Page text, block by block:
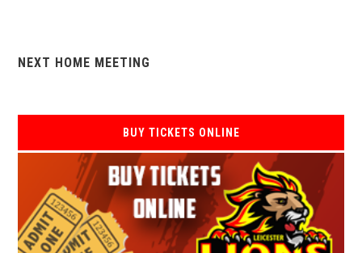
NEXT HOME MEETING
BUY TICKETS ONLINE